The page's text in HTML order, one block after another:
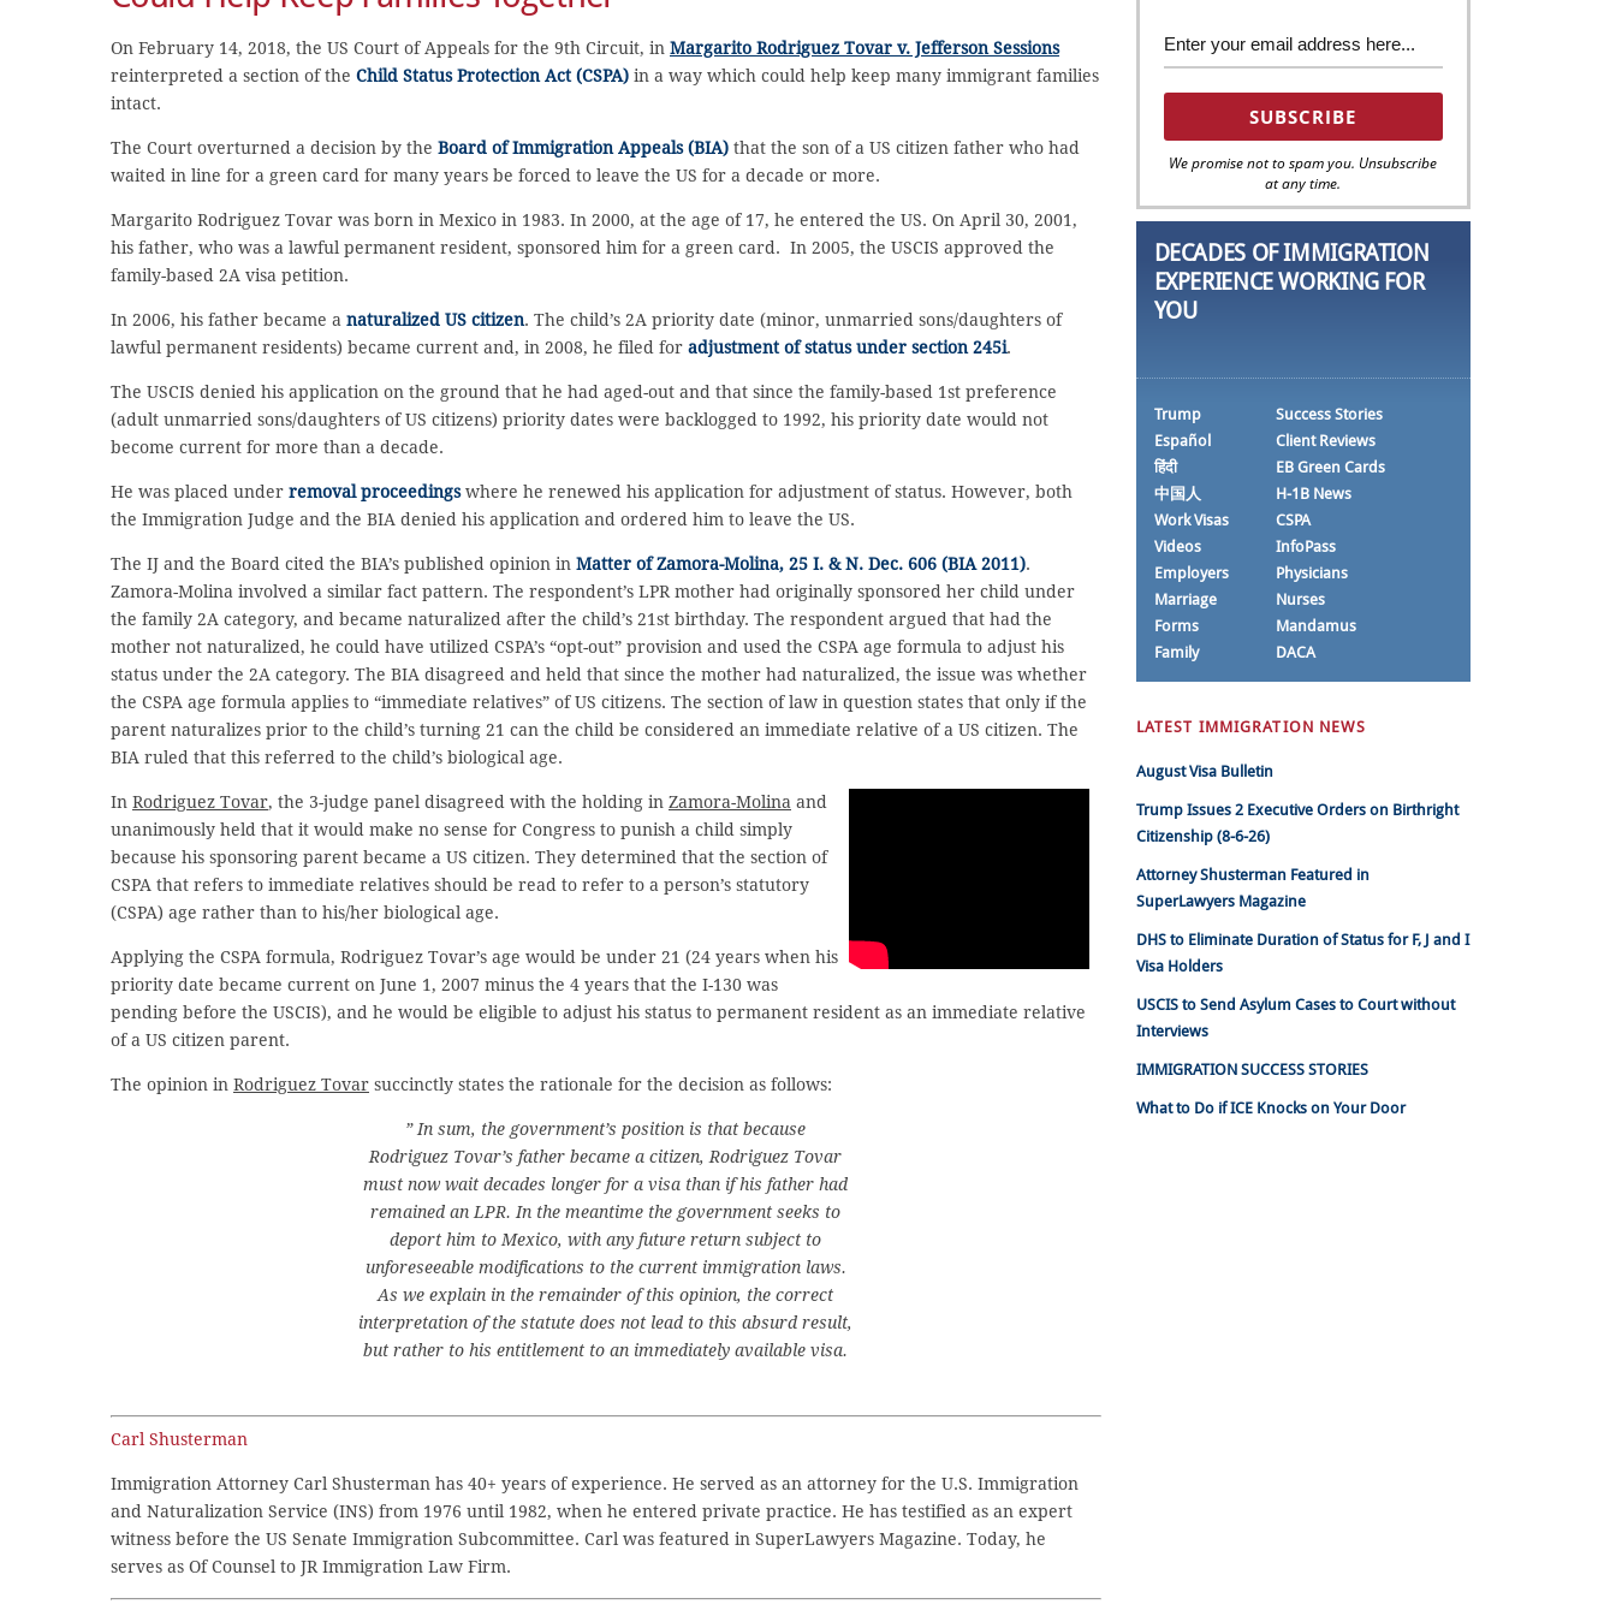
On February 14, 2018, the US Court of Appeals for the 9th Circuit, in Margarito Rodriguez Tovar v. Jefferson Sessions
reinterpreted a section of the Child Status Protection Act (CSPA) in a way which could help keep many immigrant families
intact.
The Court overturned a decision by the Board of Immigration Appeals (BIA) that the son of a US citizen father who had
waited in line for a green card for many years be forced to leave the US for a decade or more.
Margarito Rodriguez Tovar was born in Mexico in 1983. In 2000, at the age of 17, he entered the US. On April 30, 2001,
his father, who was a lawful permanent resident, sponsored him for a green card. In 2005, the USCIS approved the
family-based 2A visa petition.
In 2006, his father became a naturalized US citizen. The child’s 2A priority date (minor, unmarried sons/daughters of
lawful permanent residents) became current and, in 2008, he filed for adjustment of status under section 245i.
The USCIS denied his application on the ground that he had aged-out and that since the family-based 1st preference
(adult unmarried sons/daughters of US citizens) priority dates were backlogged to 1992, his priority date would not
become current for more than a decade.
He was placed under removal proceedingswhere he renewed his application for adjustment of status. However, both
the Immigration Judge and the BIA denied his application and ordered him to leave the US.
The IJ and the Board cited the BIA’s published opinion in Matter of Zamora-Molina, 25 I. & N. Dec. 606 (BIA 2011).
Zamora-Molina involved a similar fact pattern. The respondent’s LPR mother had originally sponsored her child under
the family 2A category, and became naturalized after the child’s 21st birthday. The respondent argued that had the
mother not naturalized, he could have utilized CSPA’s “opt-out” provision and used the CSPA age formula to adjust his
status under the 2A category. The BIA disagreed and held that since the mother had naturalized, the issue was whether
the CSPA age formula applies to “immediate relatives” of US citizens. The section of law in question states that only if the
parent naturalizes prior to the child’s turning 21 can the child be considered an immediate relative of a US citizen. The
BIA ruled that this referred to the child’s biological age.
In Rodriguez Tovar, the 3-judge panel disagreed with the holding in Zamora-Molina and
unanimously held that it would make no sense for Congress to punish a child simply
because his sponsoring parent became a US citizen. They determined that the section of
CSPA that refers to immediate relatives should be read to refer to a person’s statutory
(CSPA) age rather than to his/her biological age.
Applying the CSPA formula, Rodriguez Tovar’s age would be under 21 (24 years when his
priority date became current on June 1, 2007 minus the 4 years that the I-130 was
pending before the USCIS), and he would be eligible to adjust his status to permanent resident as an immediate relative
of a US citizen parent.
The opinion in Rodriguez Tovar succinctly states the rationale for the decision as follows:
” In sum, the government’s position is that because
Rodriguez Tovar’s father became a citizen, Rodriguez Tovar
must now wait decades longer for a visa than if his father had
remained an LPR. In the meantime the government seeks to
deport him to Mexico, with any future return subject to
unforeseeable modifications to the current immigration laws.
As we explain in the remainder of this opinion, the correct
interpretation of the statute does not lead to this absurd result,
but rather to his entitlement to an immediately available visa.
Carl Shusterman
Immigration Attorney Carl Shusterman has 40+ years of experience. He served as an attorney for the U.S. Immigration
and Naturalization Service (INS) from 1976 until 1982, when he entered private practice. He has testified as an expert
witness before the US Senate Immigration Subcommittee. Carl was featured in SuperLawyers Magazine. Today, he
serves as Of Counsel to JR Immigration Law Firm.
We promise not to spam you. Unsubscribe
at any time.
DECADES OF IMMIGRATION
EXPERIENCE WORKING FOR
YOU
Trump
Español
हिंदी
中国人
Work Visas
Videos
Employers
Marriage
Forms
Family
Success Stories
Client Reviews
EB Green Cards
H-1B News
CSPA
InfoPass
Physicians
Nurses
Mandamus
DACA
LATEST IMMIGRATION NEWS
August Visa Bulletin
Trump Issues 2 Executive Orders on Birthright
Citizenship (8-6-26)
Attorney Shusterman Featured in
SuperLawyers Magazine
DHS to Eliminate Duration of Status for F, J and I
Visa Holders
USCIS to Send Asylum Cases to Court without
Interviews
IMMIGRATION SUCCESS STORIES
What to Do if ICE Knocks on Your Door